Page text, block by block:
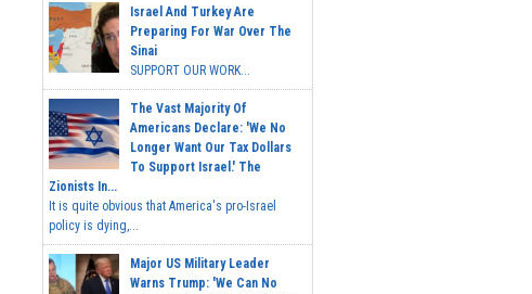
Israel And Turkey Are
Preparing For War Over The
Sinai
SUPPORT OUR WORK...
The Vast Majority Of
Americans Declare: 'We No
Longer Want Our Tax Dollars
To Support Israel.' The
Zionists In...
It is quite obvious that America's pro-Israel
policy is dying,...
Major US Military Leader
Warns Trump: 'We Can No